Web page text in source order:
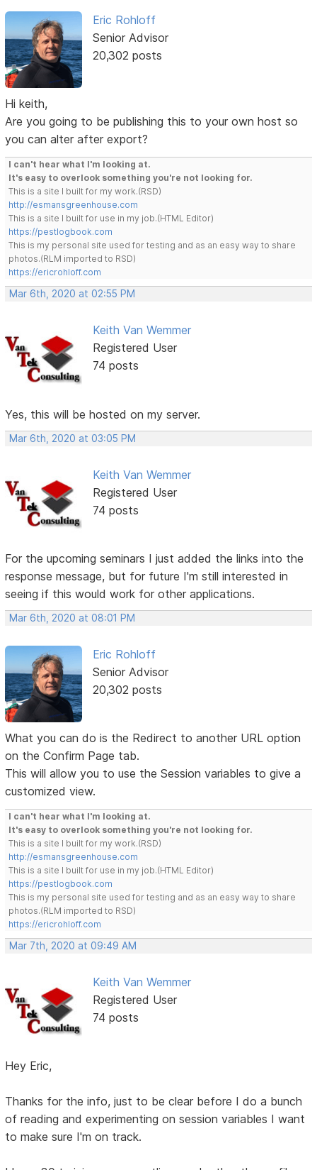
Eric Rohloff
Senior Advisor
20,302 posts
Hi keith,
Are you going to be publishing this to your own host so
you can alter after export?
I can't hear what I'm looking at.
It's easy to overlook something you're not looking for.
This is a site I built for my work.(RSD)
http://esmansgreenhouse.com
This is a site I built for use in my job.(HTML Editor)
https://pestlogbook.com
This is my personal site used for testing and as an easy way to share
photos.(RLM imported to RSD)
https://ericrohloff.com
Mar 6th, 2020 at 02:55 PM
Keith Van Wemmer
Registered User
74 posts
Yes, this will be hosted on my server.
Mar 6th, 2020 at 03:05 PM
Keith Van Wemmer
Registered User
74 posts
For the upcoming seminars I just added the links into the
response message, but for future I'm still interested in
seeing if this would work for other applications.
Mar 6th, 2020 at 08:01 PM
Eric Rohloff
Senior Advisor
20,302 posts
What you can do is the Redirect to another URL option
on the Confirm Page tab.
This will allow you to use the Session variables to give a
customized view.
I can't hear what I'm looking at.
It's easy to overlook something you're not looking for.
This is a site I built for my work.(RSD)
http://esmansgreenhouse.com
This is a site I built for use in my job.(HTML Editor)
https://pestlogbook.com
This is my personal site used for testing and as an easy way to share
photos.(RLM imported to RSD)
https://ericrohloff.com
Mar 7th, 2020 at 09:49 AM
Keith Van Wemmer
Registered User
74 posts
Hey Eric,
Thanks for the info, just to be clear before I do a bunch
of reading and experimenting on session variables I want
to make sure I'm on track.